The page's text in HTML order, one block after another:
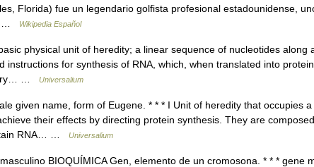
Florida) fue un legendario golfista profesional estadounidense,
…
Wikipedia Español
physical unit of heredity; a linear sequence of nucleotides along
instructions for synthesis of RNA, which, when translated into
…
Universalium
given name, form of Eugene. * * * I Unit of heredity that occupies
their effects by directing protein synthesis. They are
RNA… …
Universalium
BIOQUÍMICA Gen, elemento de un cromosona. * * * gene